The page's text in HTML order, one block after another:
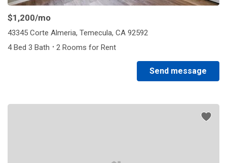
$1,200/mo
43345 Corte Almeria, Temecula, CA 92592
4 Bed 3 Bath · 2 Rooms for Rent
Send message